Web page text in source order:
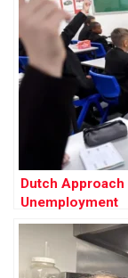
Dutch
Unemployment